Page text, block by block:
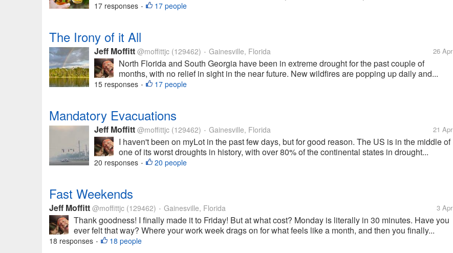
17 responses • 17 people
The Irony of it All
Jeff Moffitt @moffittjc (129462) • Gainesville, Florida 26 Apr
North Florida and South Georgia have been in extreme drought for the past couple of
months, with no relief in sight in the near future. New wildfires are popping up daily and...
15 responses • 17 people
Mandatory Evacuations
Jeff Moffitt @moffittjc (129462) • Gainesville, Florida 21 Apr
I haven't been on myLot in the past few days, but for good reason. The US is in the middle of
one of its worst droughts in history, with over 80% of the continental states in drought...
20 responses • 20 people
Fast Weekends
Jeff Moffitt @moffittjc (129462) • Gainesville, Florida 3 Apr
Thank goodness! I finally made it to Friday! But at what cost? Monday is literally in 30 minutes. Have you
ever felt that way? Where your work week drags on for what feels like a month, and then you finally...
18 responses • 18 people